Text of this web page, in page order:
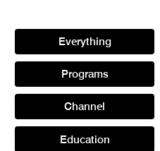
Everything
Programs
Channel
Education